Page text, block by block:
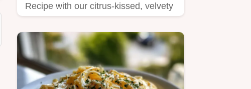
Recipe with our citrus-kissed, velvety